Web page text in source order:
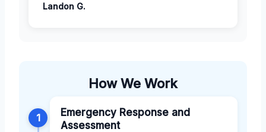
Landon G.
How We Work
1
Emergency Response and
Assessment